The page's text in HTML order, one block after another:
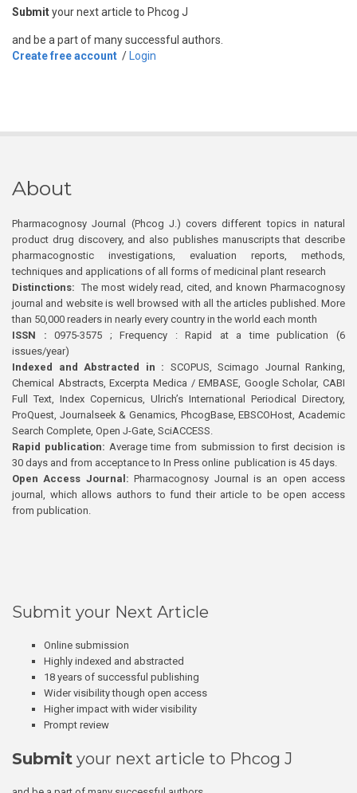
Submityour next article to Phcog J
and be a part of many successful authors.
Create free account / Login
About
Pharmacognosy Journal (Phcog J.) covers different topics in natural
product drug discovery, and also publishes manuscripts that describe
pharmacognostic investigations, evaluation reports, methods,
techniques and applications of all forms of medicinal plant research
Distinctions: The most widely read, cited, and known Pharmacognosy
journal and website is well browsed with all the articles published. More
than 50,000 readers in nearly every country in the world each month
ISSN : 0975-3575 ; Frequency : Rapid at a time publication (6
issues/year)
Indexed and Abstracted in : SCOPUS, Scimago Journal Ranking,
Chemical Abstracts, Excerpta Medica / EMBASE, Google Scholar, CABI
Full Text, Index Copernicus, Ulrich’s International Periodical Directory,
ProQuest, Journalseek & Genamics, PhcogBase, EBSCOHost, Academic
Search Complete, Open J-Gate, SciACCESS.
Rapid publication: Average time from submission to first decision is
30 days and from acceptance to In Press online publication is 45 days.
Open Access Journal:Pharmacognosy Journal is an open access
journal, which allows authors to fund their article to be open access
from publication.
Submit your Next Article
Online submission
Highly indexed and abstracted
18 years of successful publishing
Wider visibility though open access
Higher impact with wider visibility
Prompt review
Submit your next article to Phcog J